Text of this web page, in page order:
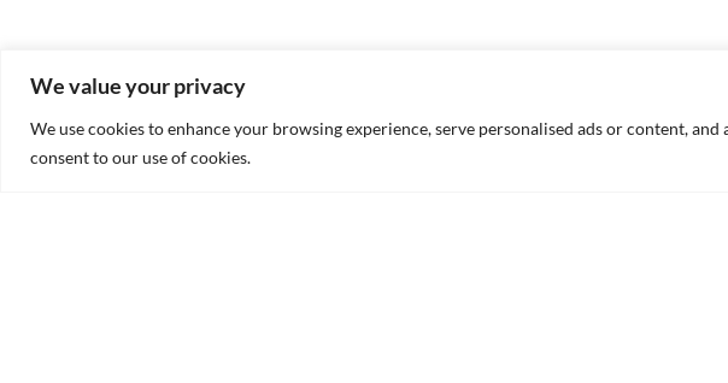
We value your privacy
We use cookies to enhance your browsing experience, serve personalised ads or content,
consent to our use of cookies.